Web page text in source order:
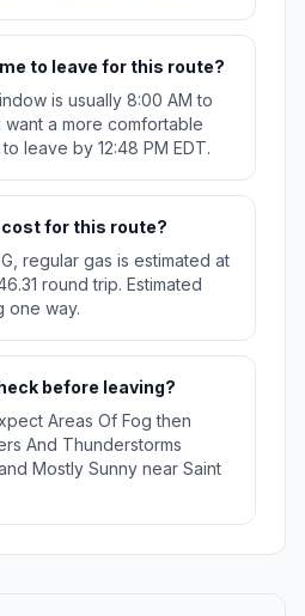
to leave for this route?
is usually 8:00 AM to
want a more comfortable
leave by 12:48 PM EDT.
for this route?
regular gas is estimated at
round trip. Estimated
one way.
before leaving?
Areas Of Fog then
And Thunderstorms
Mostly Sunny near Saint